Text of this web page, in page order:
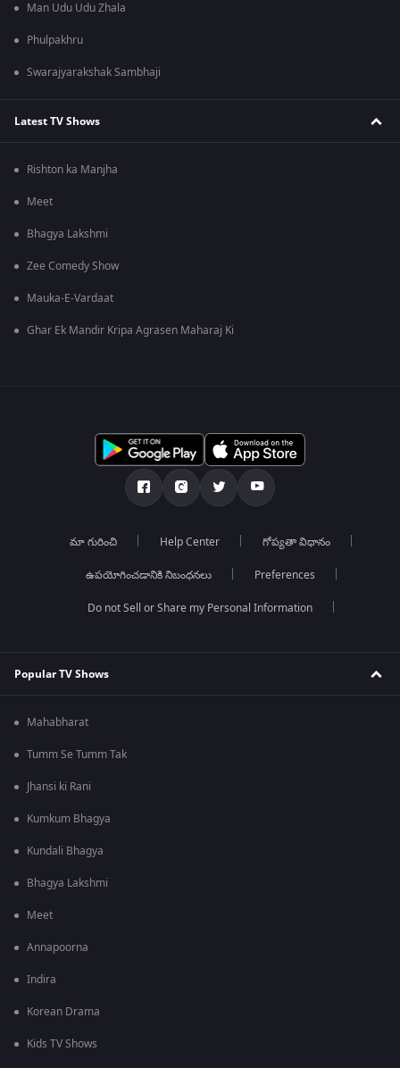
Man Udu Udu Zhala
Phulpakhru
Swarajyarakshak Sambhaji
Latest TV Shows
Rishton ka Manjha
Meet
Bhagya Lakshmi
Zee Comedy Show
Mauka-E-Vardaat
Ghar Ek Mandir Kripa Agrasen Maharaj Ki
మా గురించి Help Center గోప్యతా విధానం
ఉపయోగించడానికి నిబంధనలు Preferences
Do not Sell or Share my Personal Information
Popular TV Shows
Mahabharat
Tumm Se Tumm Tak
Jhansi ki Rani
Kumkum Bhagya
Kundali Bhagya
Bhagya Lakshmi
Meet
Annapoorna
Indira
Korean Drama
Kids TV Shows